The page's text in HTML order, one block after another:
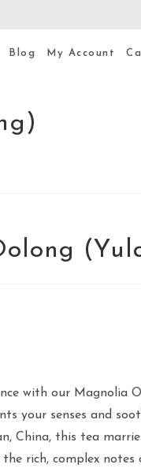
Blog My Account
with our Magnolia
your senses and
China, this tea
rich, complex